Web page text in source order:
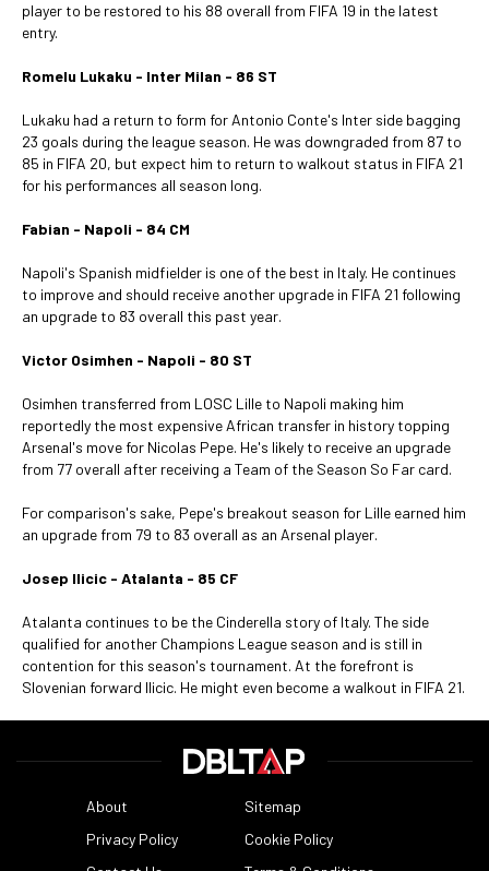
player to be restored to his 88 overall from FIFA 19 in the latest
entry.
Romelu Lukaku - Inter Milan - 86 ST
Lukaku had a return to form for Antonio Conte's Inter side bagging
23 goals during the league season. He was downgraded from 87 to
85 in FIFA 20, but expect him to return to walkout status in FIFA 21
for his performances all season long.
Fabian - Napoli - 84 CM
Napoli's Spanish midfielder is one of the best in Italy. He continues
to improve and should receive another upgrade in FIFA 21 following
an upgrade to 83 overall this past year.
Victor Osimhen - Napoli - 80 ST
Osimhen transferred from LOSC Lille to Napoli making him
reportedly the most expensive African transfer in history topping
Arsenal's move for Nicolas Pepe. He's likely to receive an upgrade
from 77 overall after receiving a Team of the Season So Far card.
For comparison's sake, Pepe's breakout season for Lille earned him
an upgrade from 79 to 83 overall as an Arsenal player.
Josep Ilicic - Atalanta - 85 CF
Atalanta continues to be the Cinderella story of Italy. The side
qualified for another Champions League season and is still in
contention for this season's tournament. At the forefront is
Slovenian forward Ilicic. He might even become a walkout in FIFA 21.
About
Sitemap
Privacy Policy
Cookie Policy